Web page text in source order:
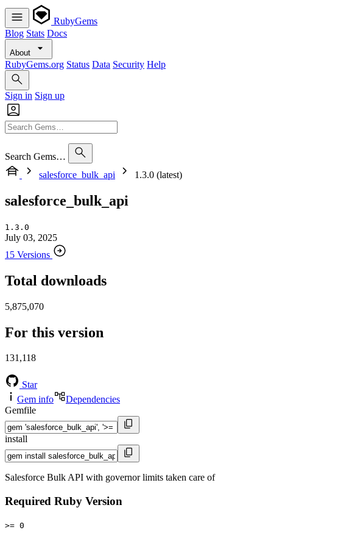
RubyGems
Blog Stats Docs
About
RubyGems.org Status Data Security Help
Sign in Sign up
Search Gems…
salesforce_bulk_api
1.3.0 (latest)
salesforce_bulk_api
1.3.0
July 03, 2025
15 Versions
Total downloads
5,875,070
For this version
131,118
Star
Gem info
Dependencies
Gemfile
install
Salesforce Bulk API with governor limits taken care of
Required Ruby Version
>= 0